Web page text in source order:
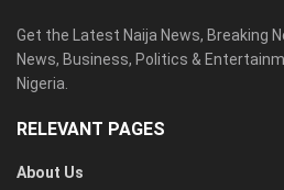
Get the Latest Naija News, Breaking
News, Business, Politics &
Nigeria.
RELEVANT PAGES
About Us